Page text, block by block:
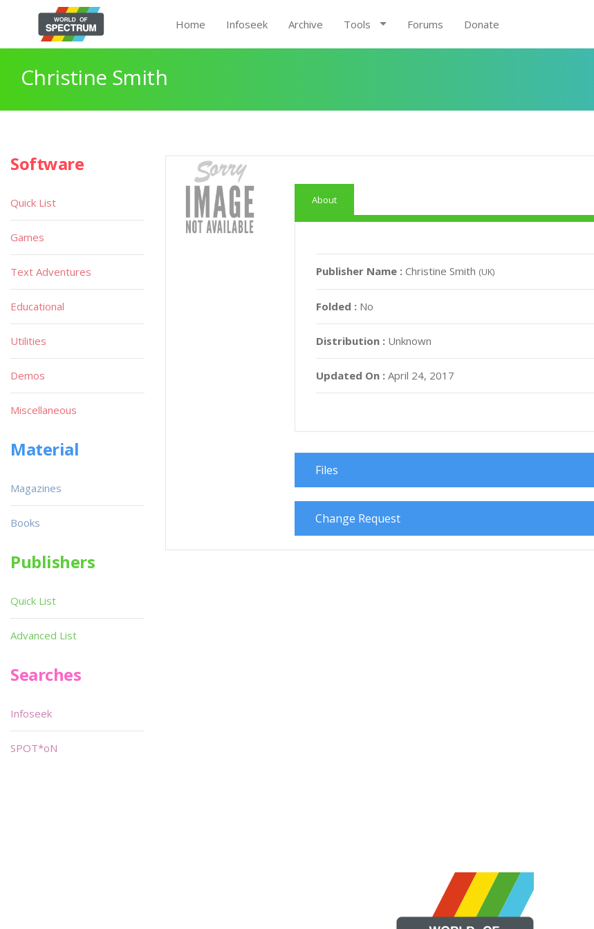
Home Infoseek Archive Tools Forums Donate
Christine Smith
About
Publisher Name :Christine Smith (UK)
Folded : No
Distribution : Unknown
Updated On : April 24, 2017
Files
Change Request
Software
Quick List
Games
Text Adventures
Educational
Utilities
Demos
Miscellaneous
Material
Magazines
Books
Publishers
Quick List
Advanced List
Searches
Infoseek
SPOT*oN